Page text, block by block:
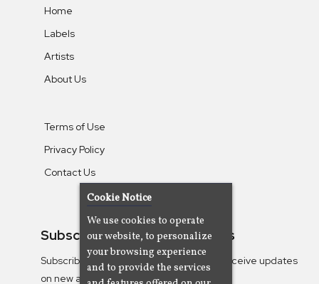
Home
Labels
Artists
About Us
Terms of Use
Privacy Policy
Contact Us
Subscribe To Our Newsletters
Subscribe to the Camjazz mailing list to receive updates
on new albums
Cookie Notice
We use cookies to operate
our website, to personalize
your browsing experience
and to provide the services